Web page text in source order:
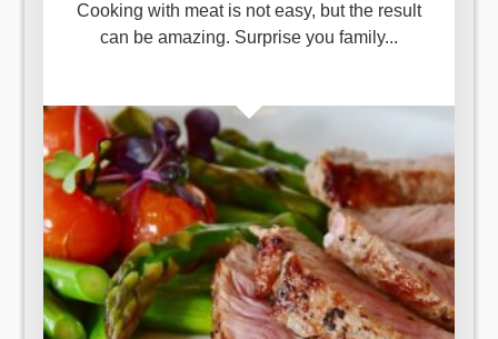
Cooking with meat is not easy, but the result
can be amazing. Surprise you family...